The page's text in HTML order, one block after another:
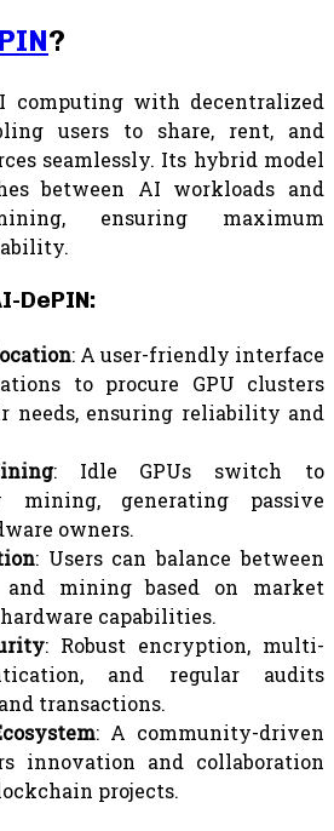
?
computing with decentralized
users to share, rent, and
seamlessly. Its hybrid model
between AI workloads and
ensuring maximum
DePIN:
: A user-friendly interface
to procure GPU clusters
needs, ensuring reliability and
: Idle GPUs switch to
mining, generating passive
owners.
: Users can balance between
mining based on market
capabilities.
: Robust encryption, multi-
and regular audits
transactions.
: A community-driven
innovation and collaboration
projects.